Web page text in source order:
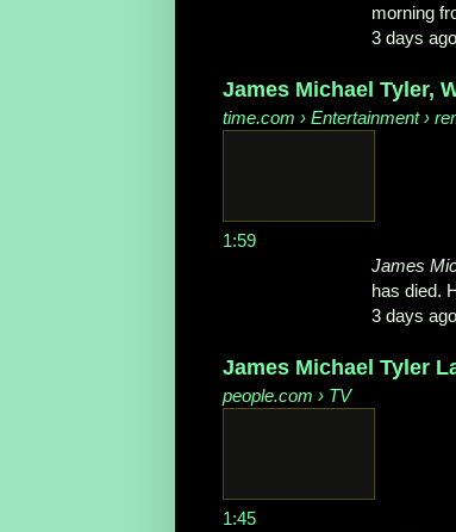
morning
3 days ago
James Michael Tyler,
time.com › Entertainment ›
1:59
James
has died.
3 days ago
James Michael Tyler
people.com › TV
1:45